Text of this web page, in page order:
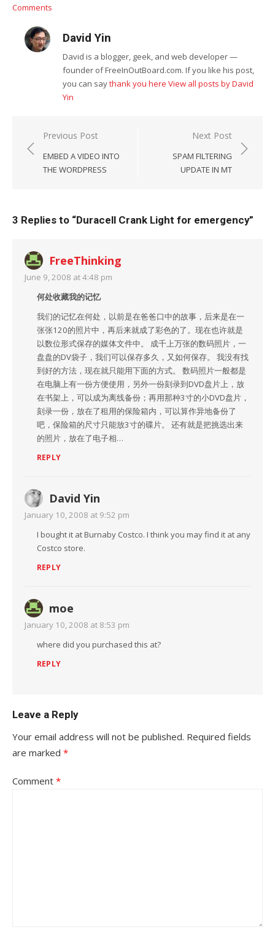
Comments
David Yin
David is a blogger, geek, and web developer —
founder of FreeInOutBoard.com. If you like his post,
you can saythank you here View all posts by David
Yin
Post
navigation
Previous Post
EMBED A VIDEO INTO
THE WORDPRESS
Next Post
SPAM FILTERING
UPDATE IN MT
3 Replies to “Duracell Crank Light for emergency”
FreeThinking
June 9, 2008 at 4:48 pm
何处收藏我的记忆
我们的记忆在何处，以前是在爸爸口中的故事，后来是在一
张张120的照片中，再后来就成了彩色的了。现在也许就是
以数位形式保存的媒体文件中。 成千上万张的数码照片，一
盘盘的DV袋子，我们可以保存多久，又如何保存。 我没有找
到好的方法，现在就只能用下面的方式。 数码照片一般都是
在电脑上有一份方便使用，另外一份刻录到DVD盘片上，放
在书架上，可以成为离线备份；再用那种3寸的小DVD盘片，
刻录一份，放在了租用的保险箱内，可以算作异地备份了
吧，保险箱的尺寸只能放3寸的碟片。 还有就是把挑选出来
的照片，放在了电子相…
REPLY
David Yin
January 10, 2008 at 9:52 pm
I bought it at Burnaby Costco. I think you may find it at any
Costco store.
REPLY
moe
January 10, 2008 at 8:53 pm
where did you purchased this at?
REPLY
Leave a Reply
Your email address will not be published. Required fields
are marked *
Comment *